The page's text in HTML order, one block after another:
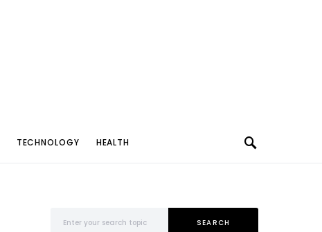
TECHNOLOGY HEALTH
SEARCH